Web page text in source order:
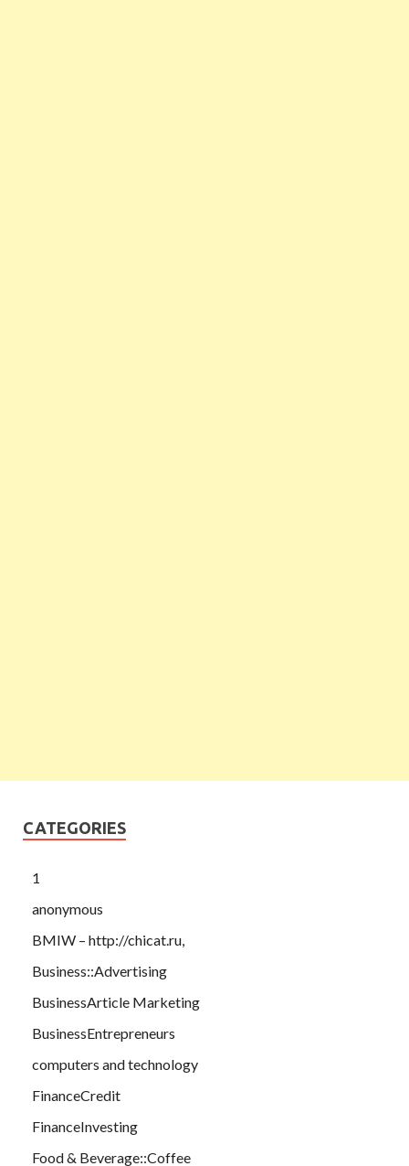
CATEGORIES
1
anonymous
BMIW – http://chicat.ru,
Business::Advertising
BusinessArticle Marketing
BusinessEntrepreneurs
computers and technology
FinanceCredit
FinanceInvesting
Food & Beverage::Coffee